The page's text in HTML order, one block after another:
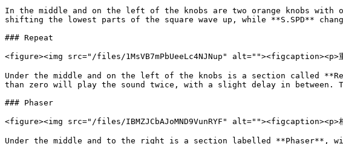
In the middle and on the left of the knobs are two orange knobs with
shifting the lowest parts of the square wave up, while **S.SPD**
### Repeat
<figure><img src="/files/1MsVB7mPbUeeLc4NJNup"
Under the middle and on the left of the knobs is a section called
than zero will play the sound twice, with a slight delay in between.
### Phaser
<figure><img src="/files/IBMZJCbAJoMND9VunRYF"
Under the middle and to the right is a section labelled **Phaser**,